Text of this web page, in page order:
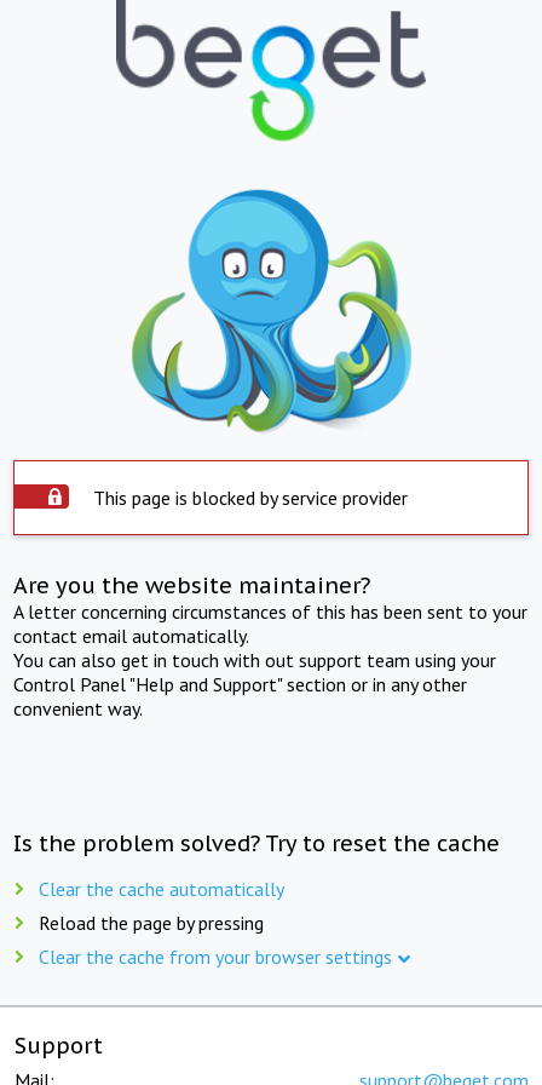
This page is blocked by service provider
Are you the website maintainer?
A letter concerning circumstances of this has been sent to your
contact email automatically.
You can also get in touch with out support team using your
Control Panel "Help and Support" section or in any other
convenient way.
Is the problem solved? Try to reset the cache
Clear the cache automatically
Reload the page by pressing
Clear the cache from your browser settings
Support
Mail: support@beget.com